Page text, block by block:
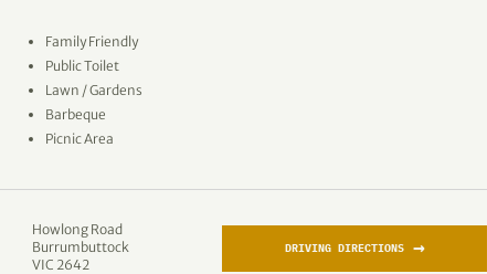
Family Friendly
Public Toilet
Lawn / Gardens
Barbeque
Picnic Area
Howlong Road
Burrumbuttock
VIC 2642
DRIVING DIRECTIONS →